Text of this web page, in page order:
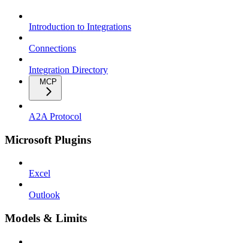
Introduction to Integrations
Connections
Integration Directory
MCP
A2A Protocol
Microsoft Plugins
Excel
Outlook
Models & Limits